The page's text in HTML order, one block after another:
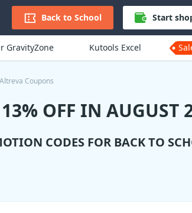
Back to School Start
GravityZone Kutools Excel
Altreva Coupons
OFF IN AUGUST
CODES FOR BACK TO